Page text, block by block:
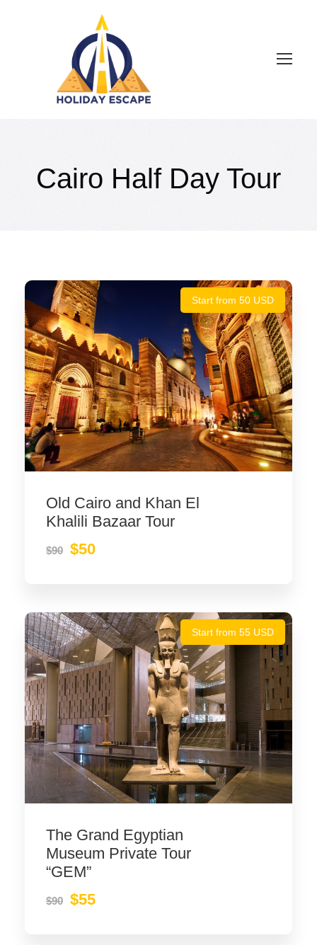
Cairo Half Day Tour
Start from 50 USD
Old Cairo and Khan El
Khalili Bazaar Tour
$90 $50
Start from 55 USD
The Grand Egyptian
Museum Private Tour
“GEM”
$90 $55